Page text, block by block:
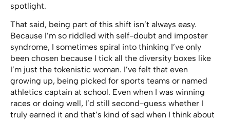
spotlight.
That said, being part of this shift isn’t always easy.
Because I’m so riddled with self-doubt and imposter
syndrome, I sometimes spiral into thinking I’ve only
been chosen because I tick all the diversity boxes like
I’m just the tokenistic woman. I’ve felt that even
growing up, being picked for sports teams or named
athletics captain at school. Even when I was winning
races or doing well, I’d still second-guess whether I
truly earned it and that’s kind of sad when I think about